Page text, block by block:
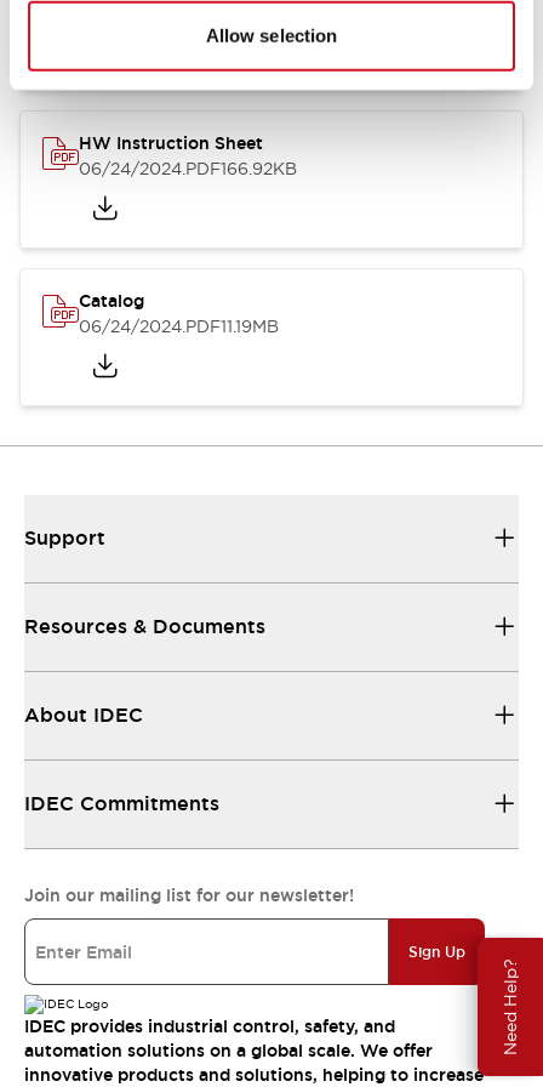
Allow selection
Need Help?
07/23/2026.PDF17.16MB
HW Instruction Sheet
06/24/2024.PDF166.92KB
Catalog
06/24/2024.PDF11.19MB
Support
Resources & Documents
About IDEC
IDEC Commitments
Join our mailing list for our newsletter!
Sign Up
IDEC provides industrial control, safety, and
automation solutions on a global scale. We offer
innovative products and solutions, helping to increase